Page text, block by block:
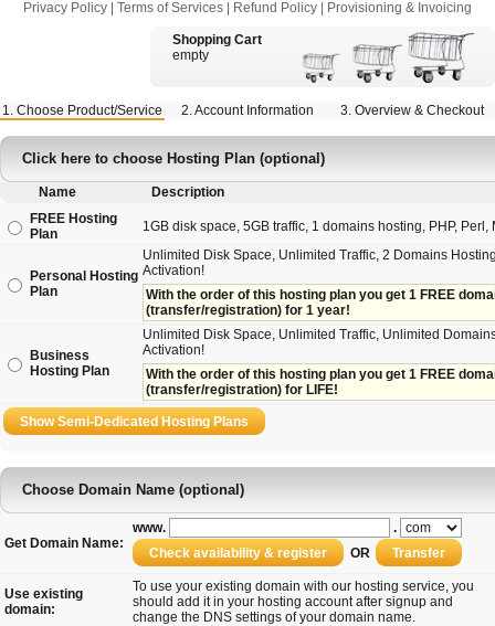
Privacy Policy Terms of Services Refund Policy Provisioning & Invoicing
Shopping Cart
empty
1. Choose Product/Service 2. Account Information 3. Overview & Checkout
Click here to choose Hosting Plan (optional)
Name
Description
FREE Hosting
Plan
1GB disk space, 5GB traffic, 1 domains hosting, PHP, Perl,
Personal Hosting
Plan
Unlimited Disk Space, Unlimited Traffic, 2 Domains
Activation!
With the order of this hosting plan you get 1 FREE
(transfer/registration) for 1 year!
Business
Hosting Plan
Unlimited Disk Space, Unlimited Traffic, Unlimited
Activation!
With the order of this hosting plan you get 1 FREE
(transfer/registration) for LIFE!
Choose Domain Name (optional)
Get Domain Name:
www.
.
OR
Use existing
domain:
To use your existing domain with our hosting service, you
should add it in your hosting account after signup and
change the DNS settings of your domain name.